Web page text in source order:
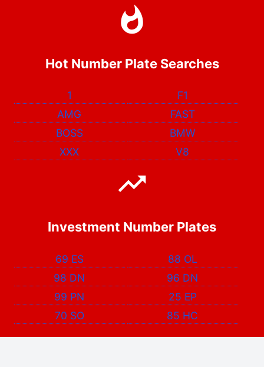
Hot Number Plate Searches
1
F1
AMG
FAST
BOSS
BMW
XXX
V8
Investment Number Plates
69 ES
88 OL
98 DN
96 DN
99 PN
25 EP
70 SO
85 HC